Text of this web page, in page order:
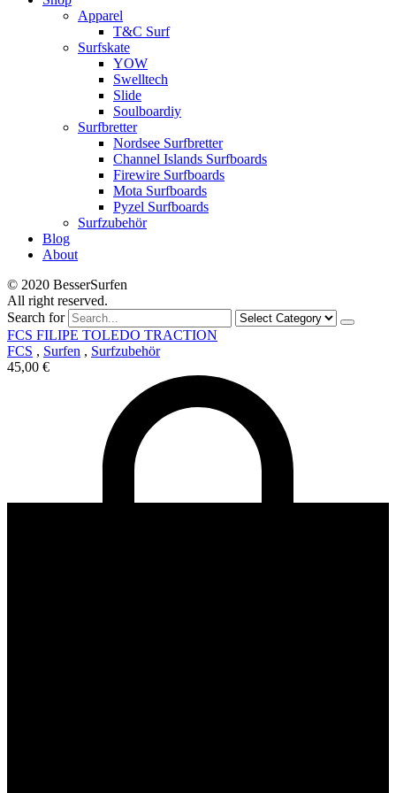
Apparel
T&C Surf
Surfskate
YOW
Swelltech
Slide
Soulboardiy
Surfbretter
Nordsee Surfbretter
Channel Islands Surfboards
Firewire Surfboards
Mota Surfboards
Pyzel Surfboards
Surfzubehör
Blog
About
© 2020 BesserSurfen
All right reserved.
Search for
FCS FILIPE TOLEDO TRACTION
FCS , Surfen , Surfzubehör
45,00 €